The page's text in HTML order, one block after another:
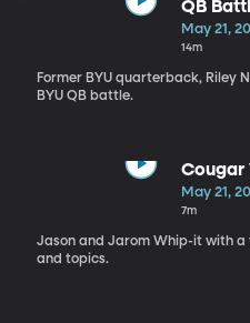
QB
Nelson
May 21,
14m
Former BYU quarterback, Riley
BYU QB battle.
Cougar
May 21,
7m
Jason and Jarom Whip-it with a
and topics.